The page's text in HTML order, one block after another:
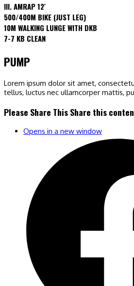
III. AMRAP 12′
500/400M BIKE (JUST LEG)
10M WALKING LUNGE WITH DKB
7-7 KB CLEAN
PUMP
Lorem ipsum dolor sit amet,
tellus, luctus nec ullamcorper mattis,
Please Share ThisShare this
Opens in a new window